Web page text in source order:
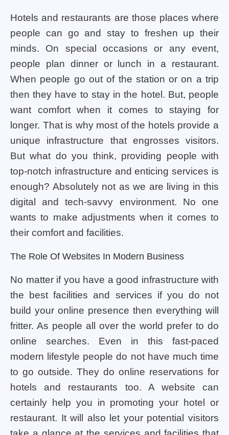
Hotels and restaurants are those places where
people can go and stay to freshen up their
minds. On special occasions or any event,
people plan dinner or lunch in a restaurant.
When people go out of the station or on a trip
then they have to stay in the hotel. But, people
want comfort when it comes to staying for
longer. That is why most of the hotels provide a
unique infrastructure that engrosses visitors.
But what do you think, providing people with
top-notch infrastructure and enticing services is
enough? Absolutely not as we are living in this
digital and tech-savvy environment. No one
wants to make adjustments when it comes to
their comfort and facilities.
The Role Of Websites In Modern Business
No matter if you have a good infrastructure with
the best facilities and services if you do not
build your online presence then everything will
fritter. As people all over the world prefer to do
online searches. Even in this fast-paced
modern lifestyle people do not have much time
to go outside. They do online reservations for
hotels and restaurants too. A website can
certainly help you in promoting your hotel or
restaurant. It will also let your potential visitors